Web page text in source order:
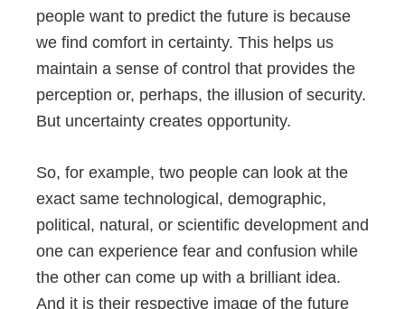
people want to predict the future is because
we find comfort in certainty. This helps us
maintain a sense of control that provides the
perception or, perhaps, the illusion of security.
But uncertainty creates opportunity.
So, for example, two people can look at the
exact same technological, demographic,
political, natural, or scientific development and
one can experience fear and confusion while
the other can come up with a brilliant idea.
And it is their respective image of the future